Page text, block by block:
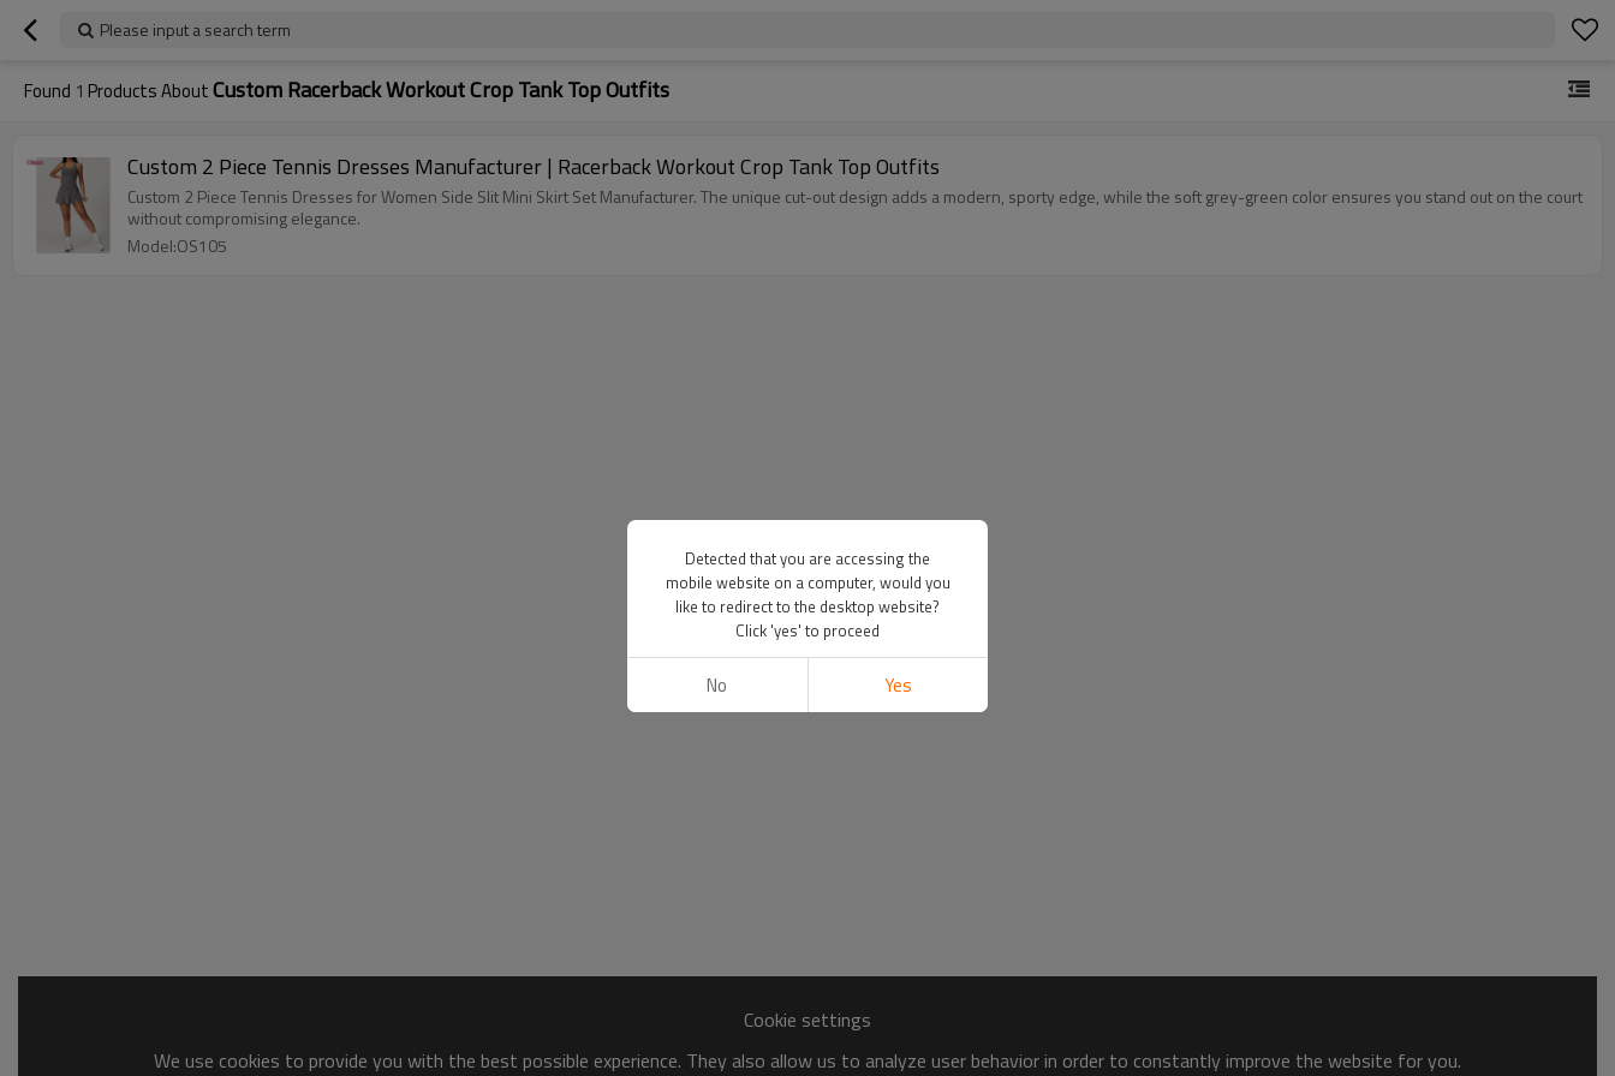
Please input a search term
Found 1 Products AboutCustom Racerback Workout Crop Tank Top Outfits
Custom 2 Piece Tennis Dresses Manufacturer | Racerback Workout Crop Tank Top Outfits
Custom 2 Piece Tennis Dresses for Women Side Slit Mini Skirt Set Manufacturer. The unique cut-out design adds a modern, sporty edge, while the soft grey-green color ensures you stand out on the court
without compromising elegance.
Model:OS105
Cookie settings
We use cookies to provide you with the best possible experience. They also allow us to analyze user behavior in order to constantly improve the website for you.
Detected that you are accessing the
mobile website on a computer, would you
like to redirect to the desktop website?
Click 'yes' to proceed
No Yes